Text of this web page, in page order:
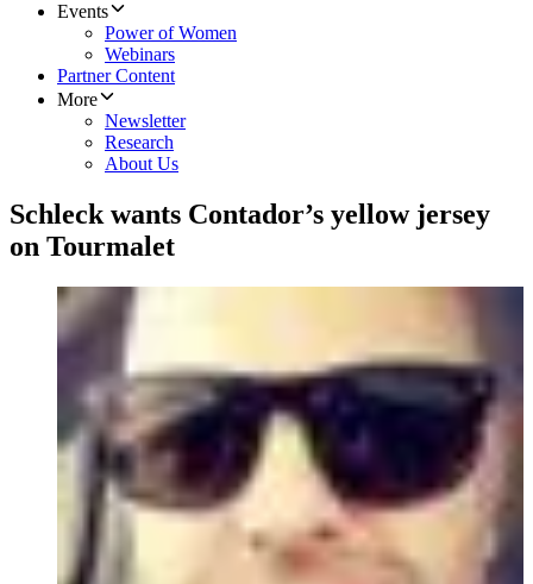
Events
Power of Women
Webinars
Partner Content
More
Newsletter
Research
About Us
Schleck wants Contador’s yellow jersey
on Tourmalet